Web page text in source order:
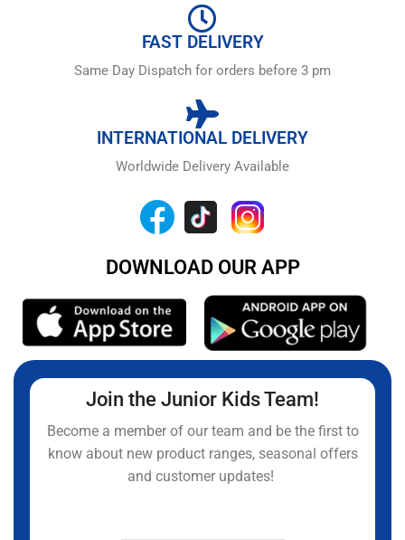
FAST DELIVERY
Same Day Dispatch for orders before 3 pm
INTERNATIONAL DELIVERY
Worldwide Delivery Available
DOWNLOAD OUR APP
Join the Junior Kids Team!
Become a member of our team and be the first to
know about new product ranges, seasonal offers
and customer updates!